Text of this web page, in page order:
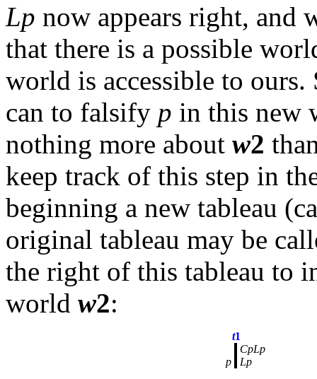
Lp now appears right, and
that there is a possible
world is accessible to ours.
can to falsify p in this new
nothing more about w2
keep track of this step in
beginning a new tableau
original tableau may be
the right of this tableau to
world w2:
t1
CpLp
p
Lp